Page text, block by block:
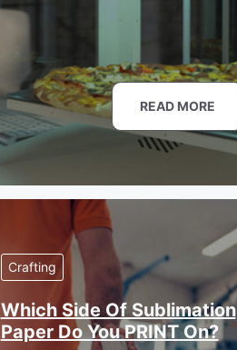
READ MORE
Crafting
Which Side Of Sublimation
Paper Do You PRINT On?